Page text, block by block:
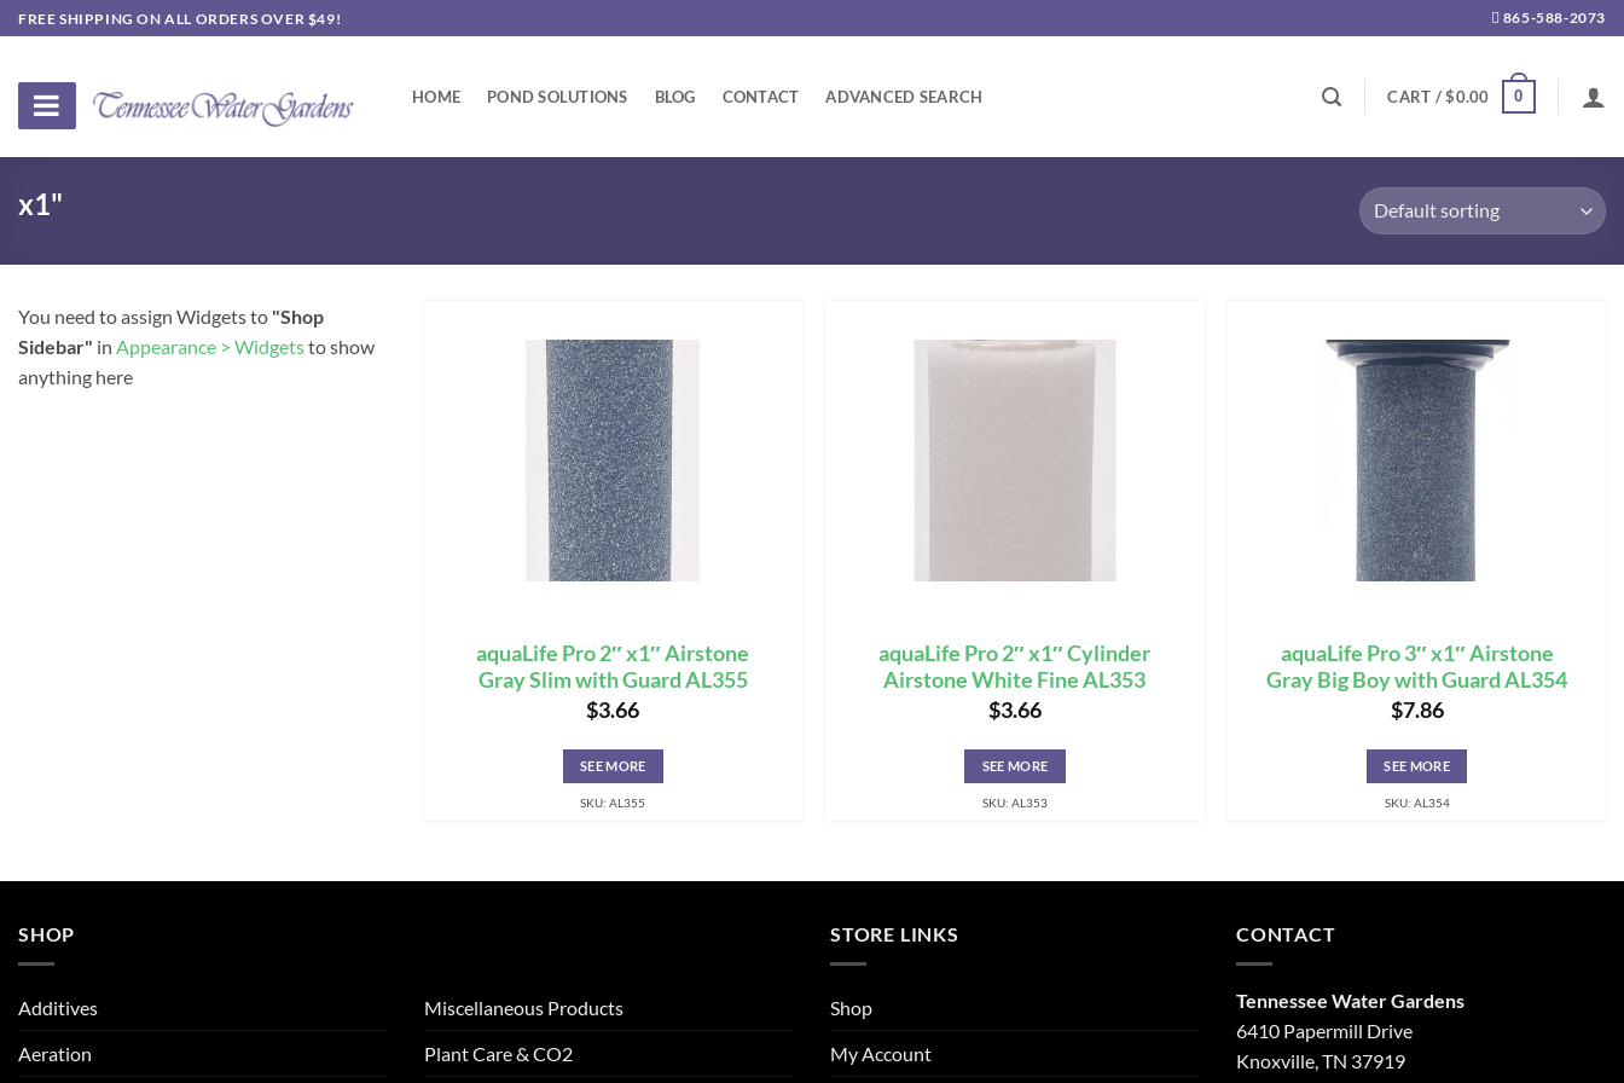
Skip
to
FREE SHIPPING ON ALL ORDERS OVER $49! 865-588-2073
HOME POND SOLUTIONS BLOG CONTACT ADVANCED SEARCH CART /$0.00 0
x1"
You need to assign Widgets to "Shop
Sidebar" in Appearance > Widgetsto show
anything here
aquaLife Pro 2″ x1″ Airstone
Gray Slim with Guard AL355
$3.66
SEE MORE
SKU: AL355
aquaLife Pro 2″ x1″ Cylinder
Airstone White Fine AL353
$3.66
SEE MORE
SKU: AL353
aquaLife Pro 3″ x1″ Airstone
Gray Big Boy with Guard AL354
$7.86
SEE MORE
SKU: AL354
SHOP
Additives
Aeration
Miscellaneous Products
Plant Care & CO2
STORE LINKS
Shop
My Account
CONTACT
Tennessee Water Gardens
6410 Papermill Drive
Knoxville, TN 37919